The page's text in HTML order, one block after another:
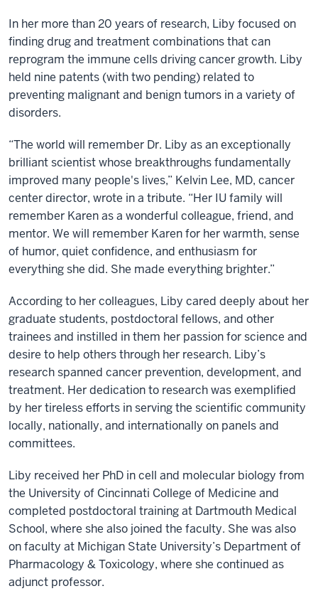
In her more than 20 years of research, Liby focused on
finding drug and treatment combinations that can
reprogram the immune cells driving cancer growth. Liby
held nine patents (with two pending) related to
preventing malignant and benign tumors in a variety of
disorders.
“The world will remember Dr. Liby as an exceptionally
brilliant scientist whose breakthroughs fundamentally
improved many people's lives,” Kelvin Lee, MD, cancer
center director, wrote in a tribute. “Her IU family will
remember Karen as a wonderful colleague, friend, and
mentor. We will remember Karen for her warmth, sense
of humor, quiet confidence, and enthusiasm for
everything she did. She made everything brighter.”
According to her colleagues, Liby cared deeply about her
graduate students, postdoctoral fellows, and other
trainees and instilled in them her passion for science and
desire to help others through her research. Liby’s
research spanned cancer prevention, development, and
treatment. Her dedication to research was exemplified
by her tireless efforts in serving the scientific community
locally, nationally, and internationally on panels and
committees.
Liby received her PhD in cell and molecular biology from
the University of Cincinnati College of Medicine and
completed postdoctoral training at Dartmouth Medical
School, where she also joined the faculty. She was also
on faculty at Michigan State University’s Department of
Pharmacology & Toxicology, where she continued as
adjunct professor.